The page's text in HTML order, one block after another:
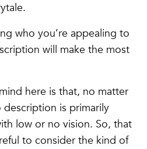
who you’re appealing to
will make the most
here is that, no matter
is primarily
low or no vision. So, that
to consider the kind of